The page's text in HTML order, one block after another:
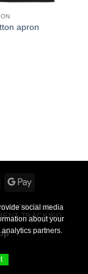
apron
Google
CONTACT US
TRACKING
social media
about your
partners.